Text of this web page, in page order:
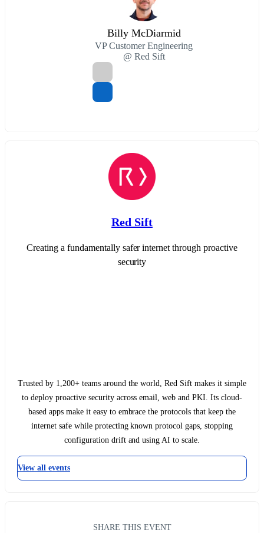
Billy McDiarmid
VP Customer Engineering
@ Red Sift
Red Sift
Creating a fundamentally safer internet through proactive
security
Trusted by 1,200+ teams around the world, Red Sift makes it simple
to deploy proactive security across email, web and PKI. Its cloud-
based apps make it easy to embrace the protocols that keep the
internet safe while protecting known protocol gaps, stopping
configuration drift and using AI to scale.
View all events
SHARE THIS EVENT